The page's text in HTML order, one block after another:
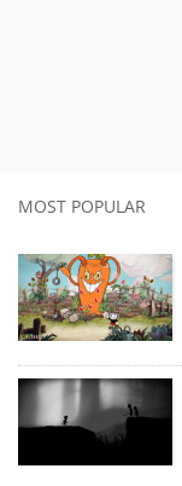
MOST POPULAR